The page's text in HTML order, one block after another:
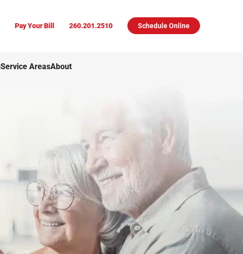
Pay Your Bill 260.201.2510 Schedule Online
Service AreasAbout